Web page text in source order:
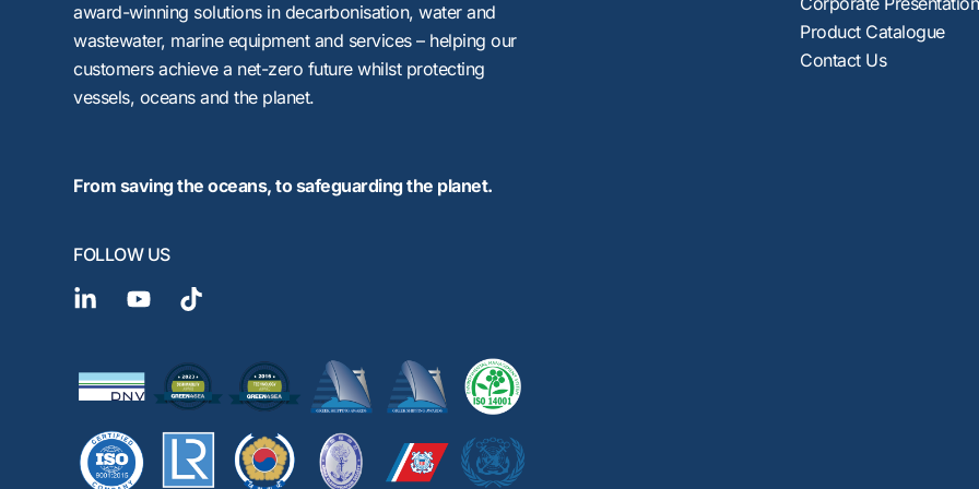
award-winning solutions in decarbonisation, water and
wastewater, marine equipment and services – helping our
customers achieve a net-zero future whilst protecting
vessels, oceans and the planet.
From saving the oceans, to safeguarding the planet.
FOLLOW US
Product Catalogue
Contact Us